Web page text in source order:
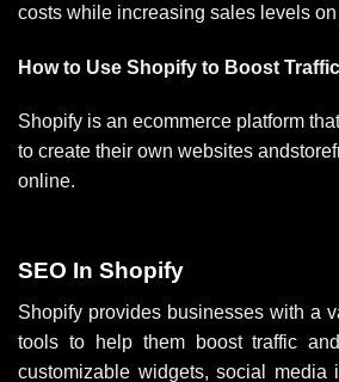
costs while increasing sales levels
How to Use Shopify to Boost
Shopify is an ecommerce platform
to create their own websites
online.
SEO In Shopify
Shopify provides businesses with a
tools to help them boost traffic
customizable widgets, social media